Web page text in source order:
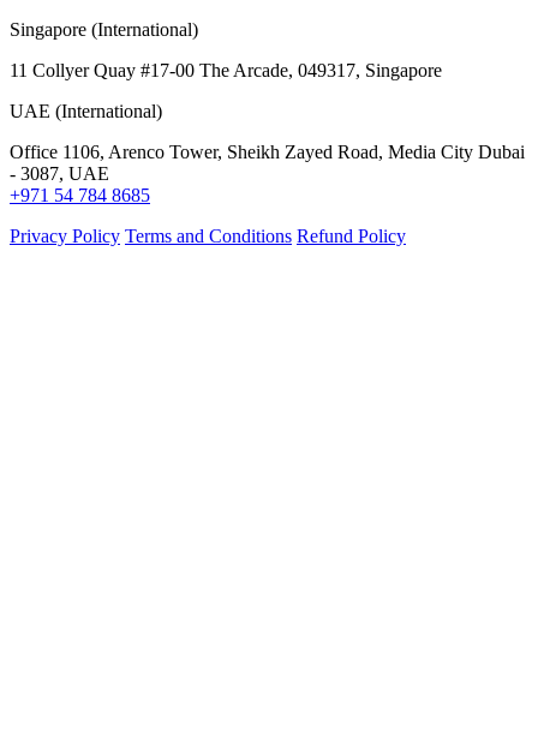
Singapore (International)
11 Collyer Quay #17-00 The Arcade, 049317, Singapore
UAE (International)
Office 1106, Arenco Tower, Sheikh Zayed Road, Media City Dubai
- 3087, UAE
+971 54 784 8685
Privacy Policy Terms and Conditions Refund Policy